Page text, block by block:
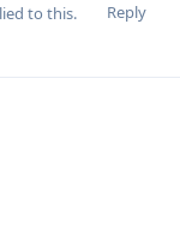
Reply
to this.